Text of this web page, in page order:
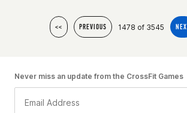
<< PREVIOUS 1478 of 3545
Never miss an update from the CrossFit Games